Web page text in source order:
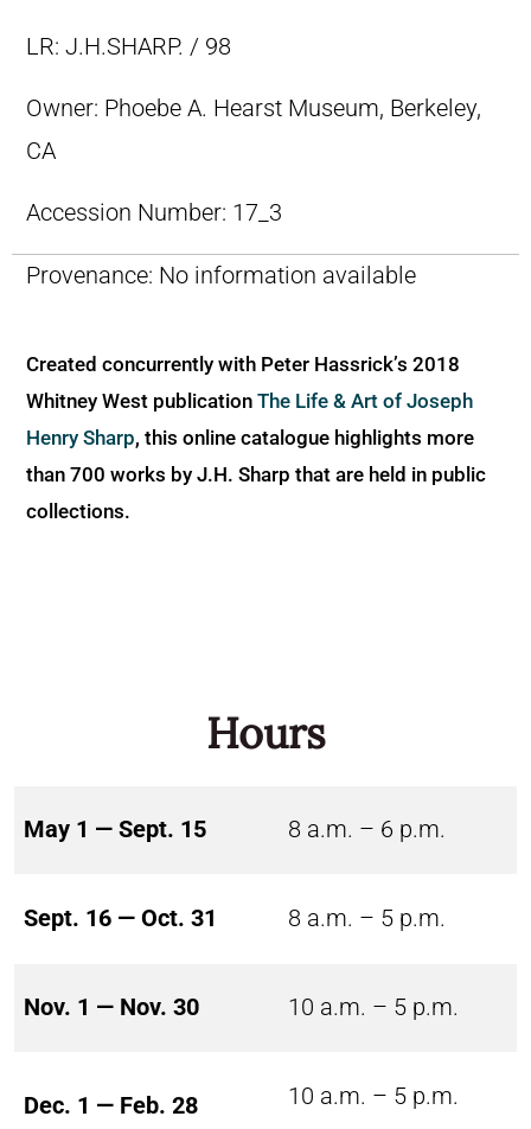
LR: J.H.SHARP. / 98
Owner: Phoebe A. Hearst Museum, Berkeley,
CA
Accession Number: 17_3
Provenance: No information available
Created concurrently with Peter Hassrick’s 2018
Whitney West publication The Life & Art of Joseph
Henry Sharp, this online catalogue highlights more
than 700 works by J.H. Sharp that are held in public
collections.
Hours
May 1 — Sept. 15 8 a.m. – 6 p.m.
Sept. 16 — Oct. 31 8 a.m. – 5 p.m.
Nov. 1 — Nov. 30 10 a.m. – 5 p.m.
Dec. 1 — Feb. 28 10 a.m. – 5 p.m.